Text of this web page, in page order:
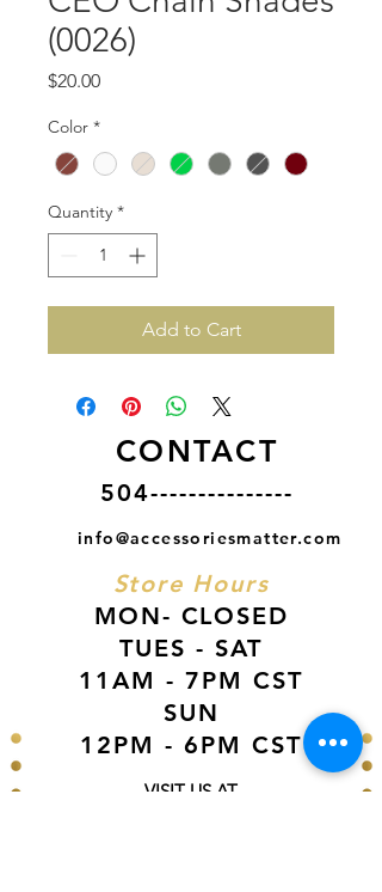
(0026)
$20.00Price
Color *
Quantity *
Add to Cart
CONTACT
504---------------
info@accessoriesmatter.com
Store Hours
MON- CLOSED
TUES - SAT
11AM - 7PM CST
SUN
12PM - 6PM CST
VISIT US AT